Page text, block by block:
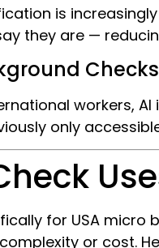
is
they are —
Checks
workers,
only
for USA micro
or cost.